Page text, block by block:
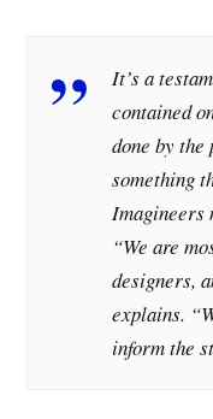
It’s a
contained
done by
something
Imagineers
“We are
designers,
explains.
inform the